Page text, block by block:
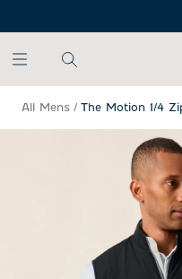
All Mens / The Motion 1/4